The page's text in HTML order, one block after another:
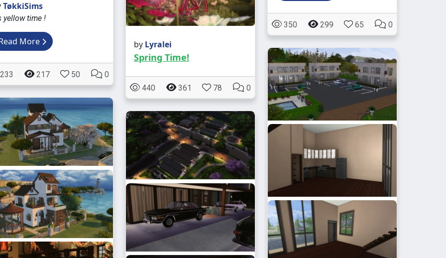
350 299 65 0
TøkkiSims
yellow time !
More
217 50 0
by Lyralei
Spring Time!
440 361 78 0